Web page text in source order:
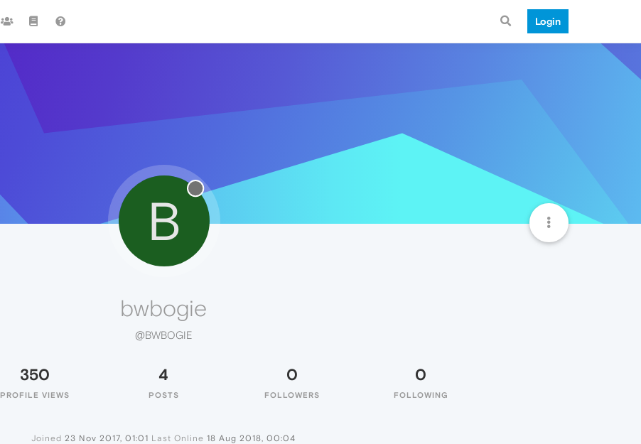
Login
B
bwbogie
@BWBOGIE
350
PROFILE VIEWS
4
POSTS
0
FOLLOWERS
0
FOLLOWING
Joined 23 Nov 2017, 01:01 Last Online 18 Aug 2018, 00:04